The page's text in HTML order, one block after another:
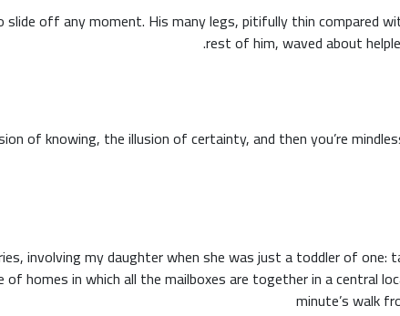
slide off any moment. His many legs, pitifully thin compared
rest of him, waved about
involving my daughter when she was just a toddler of one:
homes in which all the mailboxes are together in a central
minute’s walk